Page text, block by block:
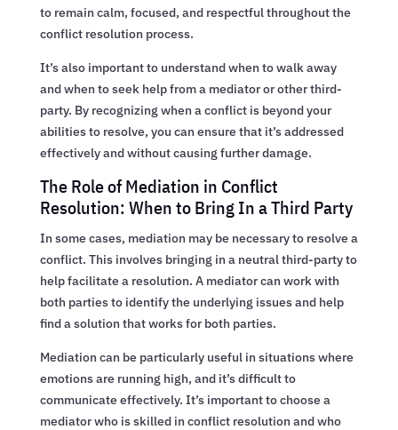
to remain calm, focused, and respectful throughout the
conflict resolution process.
It’s also important to understand when to walk away
and when to seek help from a mediator or other third-
party. By recognizing when a conflict is beyond your
abilities to resolve, you can ensure that it’s addressed
effectively and without causing further damage.
The Role of Mediation in Conflict
Resolution: When to Bring In a Third Party
In some cases, mediation may be necessary to resolve a
conflict. This involves bringing in a neutral third-party to
help facilitate a resolution. A mediator can work with
both parties to identify the underlying issues and help
find a solution that works for both parties.
Mediation can be particularly useful in situations where
emotions are running high, and it’s difficult to
communicate effectively. It’s important to choose a
mediator who is skilled in conflict resolution and who